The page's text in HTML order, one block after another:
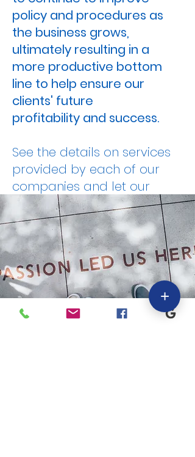
policy and procedures as
the business grows,
ultimately resulting in a
more productive bottom
line to help ensure our
clients' future
profitability and success.
See the details on services
provided by each of our
companies and let our
professionals help keep
your business going by
providing the support and
information you need to
stay focused on running
your business and enable
you to make well informed
business decisions.
+